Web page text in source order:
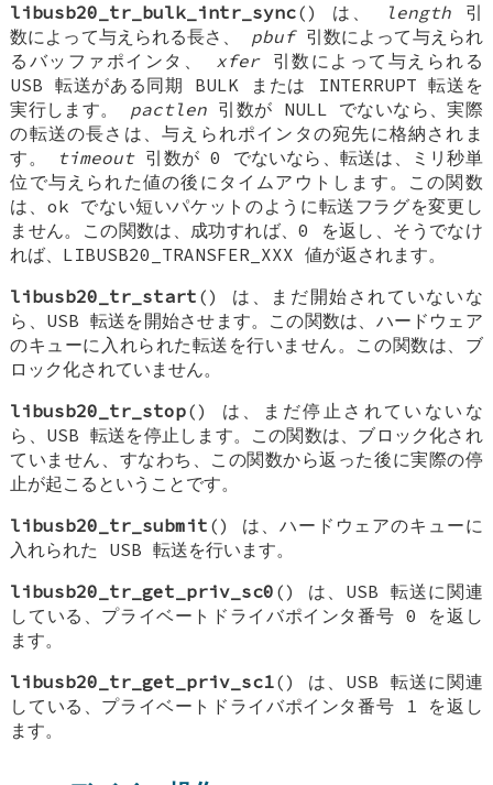
libusb20_tr_bulk_intr_sync() は、 length 引
数によって与えられる長さ、 pbuf引数によって与えられ
るバッファポインタ、 xfer引数によって与えられる
USB 転送がある同期 BULK または INTERRUPT 転送を
実行します。 pactlen引数が NULL でないなら、実際
の転送の長さは、与えられポインタの宛先に格納されま
す。
timeout引数が 0 でないなら、転送は、ミリ秒単
位で与えられた値の後にタイムアウトします。この関数
は、ok でない短いパケットのように転送フラグを変更し
ません。この関数は、成功すれば、0 を返し、そうでなけ
れば、LIBUSB20_TRANSFER_XXX 値が返されます。
libusb20_tr_start () は、まだ開始されていないな
ら、USB 転送を開始させます。この関数は、ハードウェア
のキューに入れられた転送を行いません。この関数は、ブ
ロック化されていません。
libusb20_tr_stop() は、まだ停止されていないな
ら、USB 転送を停止します。この関数は、ブロック化され
ていません、すなわち、この関数から返った後に実際の停
止が起こるということです。
libusb20_tr_submit () は、ハードウェアのキューに
入れられた USB 転送を行います。
libusb20_tr_get_priv_sc0 () は、USB 転送に関連
している、プライベートドライバポインタ番号 0 を返し
ます。
libusb20_tr_get_priv_sc1() は、USB 転送に関連
している、プライベートドライバポインタ番号 1 を返し
ます。